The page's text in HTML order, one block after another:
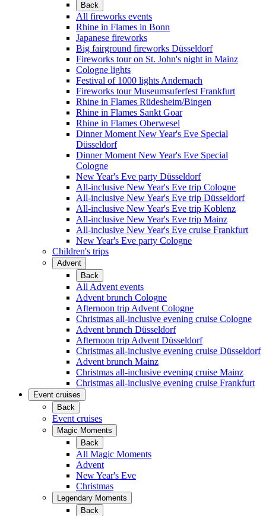
Back
All fireworks events
Rhine in Flames in Bonn
Japanese fireworks
Big fairground fireworks Düsseldorf
Fireworks tour on St. John's night in Mainz
Cologne lights
Festival of 1000 lights Andernach
Fireworks tour Museumsuferfest Frankfurt
Rhine in Flames Rüdesheim/Bingen
Rhine in Flames Sankt Goar
Rhine in Flames Oberwesel
Dinner Moment New Year's Eve Special
Düsseldorf
Dinner Moment New Year's Eve Special
Cologne
New Year's Eve party Düsseldorf
All-inclusive New Year's Eve trip Cologne
All-inclusive New Year's Eve trip Düsseldorf
All-inclusive New Year's Eve trip Koblenz
All-inclusive New Year's Eve trip Mainz
All-inclusive New Year's Eve cruise Frankfurt
New Year's Eve party Cologne
Children's trips
Advent
Back
All Advent events
Advent brunch Cologne
Afternoon trip Advent Cologne
Christmas all-inclusive evening cruise Cologne
Advent brunch Düsseldorf
Afternoon trip Advent Düsseldorf
Christmas all-inclusive evening cruise Düsseldorf
Advent brunch Mainz
Christmas all-inclusive evening cruise Mainz
Christmas all-inclusive evening cruise Frankfurt
Event cruises
Back
Event cruises
Magic Moments
Back
All Magic Moments
Advent
New Year's Eve
Christmas
Legendary Moments
Back